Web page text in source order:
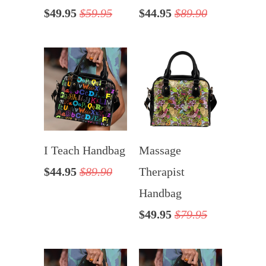
$49.95 $59.95 $44.95 $89.90
I Teach Handbag
$44.95 $89.90
Massage
Therapist
Handbag
$49.95 $79.95